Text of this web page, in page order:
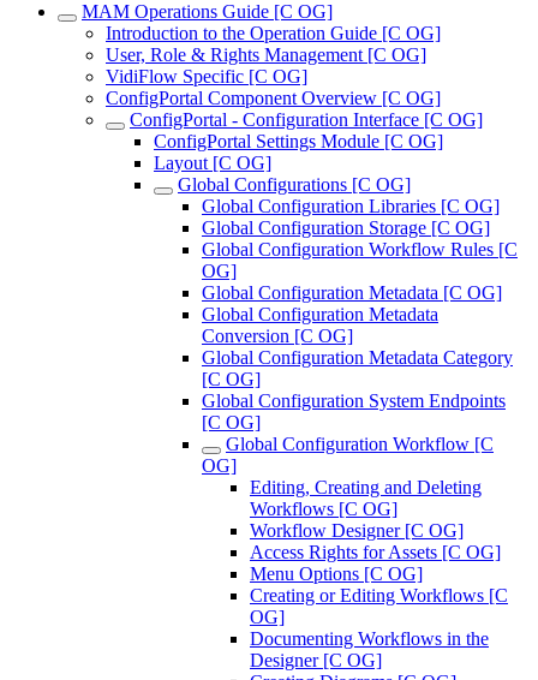
MAM Operations Guide [C OG]
Introduction to the Operation Guide [C OG]
User, Role & Rights Management [C OG]
VidiFlow Specific [C OG]
ConfigPortal Component Overview [C OG]
ConfigPortal - Configuration Interface [C OG]
ConfigPortal Settings Module [C OG]
Layout [C OG]
Global Configurations [C OG]
Global Configuration Libraries [C OG]
Global Configuration Storage [C OG]
Global Configuration Workflow Rules [C
OG]
Global Configuration Metadata [C OG]
Global Configuration Metadata
Conversion [C OG]
Global Configuration Metadata Category
[C OG]
Global Configuration System Endpoints
[C OG]
Global Configuration Workflow [C
OG]
Editing, Creating and Deleting
Workflows [C OG]
Workflow Designer [C OG]
Access Rights for Assets [C OG]
Menu Options [C OG]
Creating or Editing Workflows [C
OG]
Documenting Workflows in the
Designer [C OG]